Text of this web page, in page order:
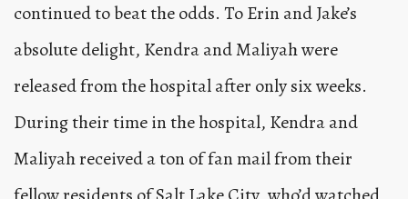
continued to beat the odds. To Erin and Jake’s
absolute delight, Kendra and Maliyah were
released from the hospital after only six weeks.
During their time in the hospital, Kendra and
Maliyah received a ton of fan mail from their